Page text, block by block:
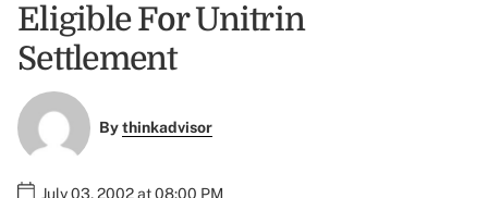
Eligible For Unitrin
Settlement
Bythinkadvisor
July 03, 2002 at 08:00 PM